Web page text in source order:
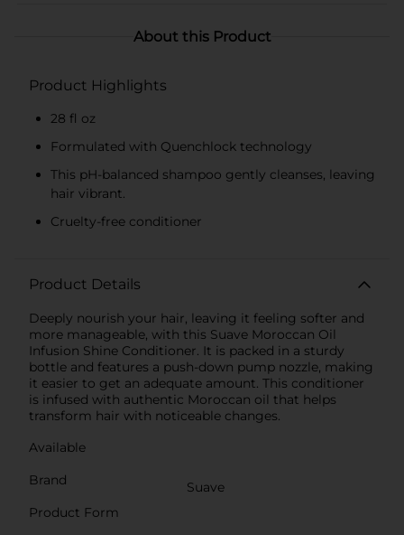
About this Product
Product Highlights
28 fl oz
Formulated with Quenchlock technology
This pH-balanced shampoo gently cleanses, leaving
hair vibrant.
Cruelty-free conditioner
Product Details
Deeply nourish your hair, leaving it feeling softer and
more manageable, with this Suave Moroccan Oil
Infusion Shine Conditioner. It is packed in a sturdy
bottle and features a push-down pump nozzle, making
it easier to get an adequate amount. This conditioner
is infused with authentic Moroccan oil that helps
transform hair with noticeable changes.
Available
Brand
Suave
Product Form